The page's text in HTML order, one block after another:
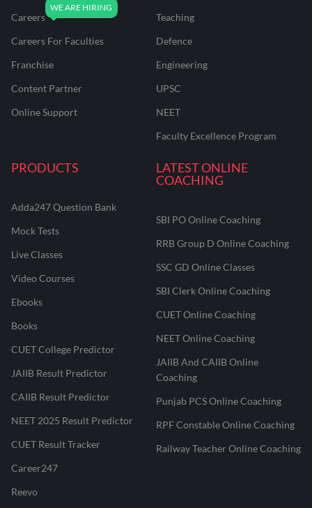
Careers
Careers For Faculties
Franchise
Content Partner
Online Support
Teaching
Defence
Engineering
UPSC
NEET
Faculty Excellence Program
PRODUCTS
Adda247 Question Bank
Mock Tests
Live Classes
Video Courses
Ebooks
Books
CUET College Predictor
JAIIB Result Predictor
CAIIB Result Predictor
NEET 2025 Result Predictor
CUET Result Tracker
Career247
Reevo
LATEST ONLINE
COACHING
SBI PO Online Coaching
RRB Group D Online Coaching
SSC GD Online Classes
SBI Clerk Online Coaching
CUET Online Coaching
NEET Online Coaching
JAIIB And CAIIB Online
Coaching
Punjab PCS Online Coaching
RPF Constable Online Coaching
Railway Teacher Online Coaching